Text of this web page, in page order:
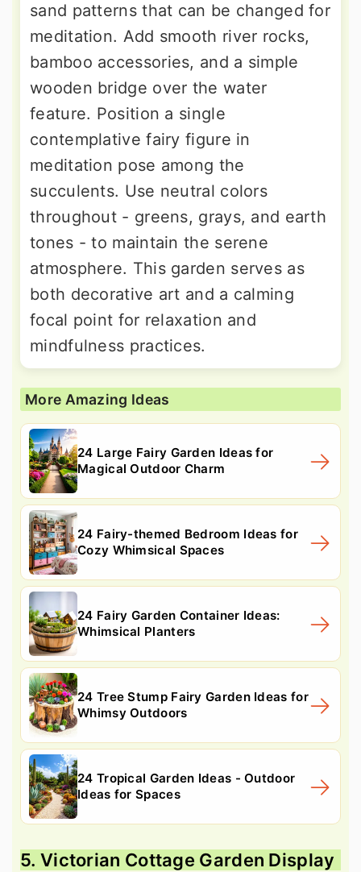
sand patterns that can be changed for
meditation. Add smooth river rocks,
bamboo accessories, and a simple
wooden bridge over the water
feature. Position a single
contemplative fairy figure in
meditation pose among the
succulents. Use neutral colors
throughout - greens, grays, and earth
tones - to maintain the serene
atmosphere. This garden serves as
both decorative art and a calming
focal point for relaxation and
mindfulness practices.
More Amazing Ideas
24 Large Fairy Garden Ideas for
Magical Outdoor Charm
24 Fairy-themed Bedroom Ideas for
Cozy Whimsical Spaces
24 Fairy Garden Container Ideas:
Whimsical Planters
24 Tree Stump Fairy Garden Ideas for
Whimsy Outdoors
24 Tropical Garden Ideas - Outdoor
Ideas for Spaces
5. Victorian Cottage Garden Display